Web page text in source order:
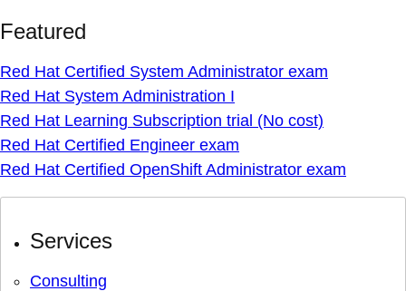
Featured
Red Hat Certified System Administrator exam
Red Hat System Administration I
Red Hat Learning Subscription trial (No cost)
Red Hat Certified Engineer exam
Red Hat Certified OpenShift Administrator exam
Services
Consulting